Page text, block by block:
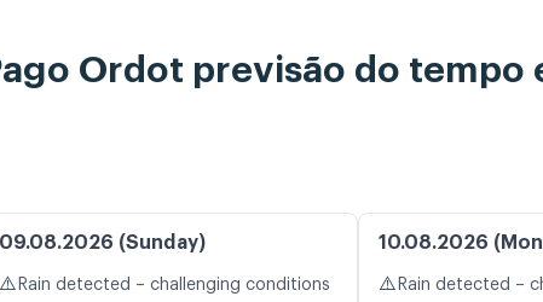
Ordot previsão do tempo
09.08.2026 (Sunday)
⚠️ Rain detected – challenging conditions
10.08.2026
⚠️ Rain detected –